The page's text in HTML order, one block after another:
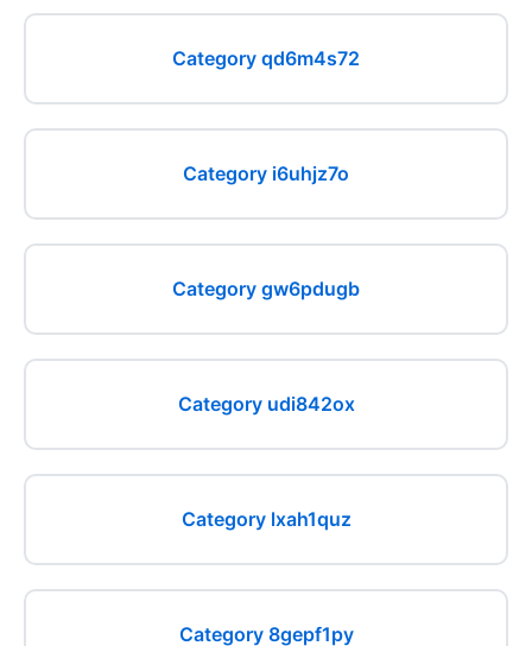
Category qd6m4s72
Category i6uhjz7o
Category gw6pdugb
Category udi842ox
Category lxah1quz
Category 8gepf1py